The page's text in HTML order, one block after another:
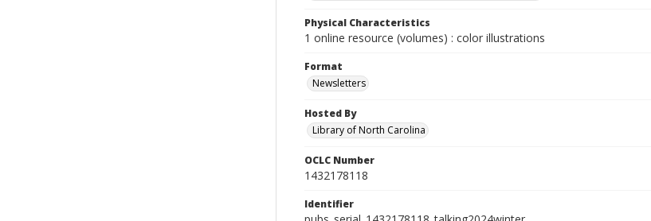
Physical Characteristics
1 online resource (volumes) : color illustrations
Format
Newsletters
Hosted By
Library of North Carolina
OCLC Number
1432178118
Identifier